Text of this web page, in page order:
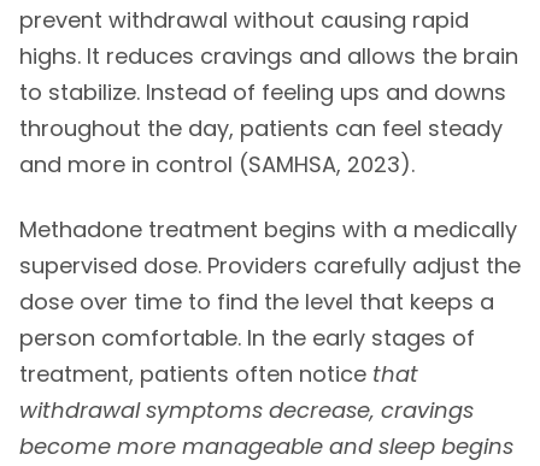
prevent withdrawal without causing rapid
highs. It reduces cravings and allows the brain
to stabilize. Instead of feeling ups and downs
throughout the day, patients can feel steady
and more in control (SAMHSA, 2023).
Methadone treatment begins with a medically
supervised dose. Providers carefully adjust the
dose over time to find the level that keeps a
person comfortable. In the early stages of
treatment, patients often notice that
withdrawal symptoms decrease, cravings
become more manageable and sleep begins